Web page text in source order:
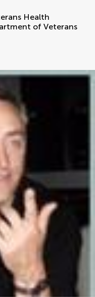
Health
of Veterans